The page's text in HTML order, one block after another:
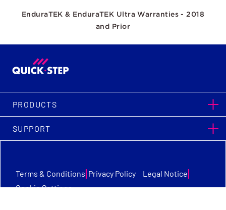
EnduraTEK & EnduraTEK Ultra Warranties - 2018
and Prior
PRODUCTS
SUPPORT
Terms & Conditions| Privacy Policy Legal Notice|
Cookie Settings